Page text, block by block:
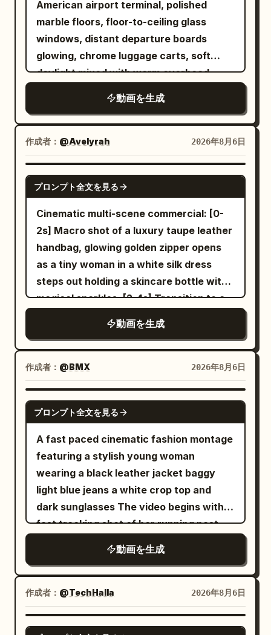
sideways just before the central column.
Show her full body, foot grounding,
urgent expression, and swaying hair and
clothing. Stationary objects do not
9.5-12s | Momentary Support and Lever
Operation Medium shot. 9.5-10.0s, the
woman extends her hand toward the
fixed central column with her final step
while being swept away. She grabs the
column only once from 9.8-10.2s. She
does not cling to the column, go around
it, or stop. She throws her body forward
with the momentum and releases the
column by 10.2s. 10.2-11.1s, she grabs the
black lever on the yellow-black mounting
plate with both hands and pulls it down
to the end in one powerful movement.
11.1-12.0s, the floor brakes suddenly, the
woman releases the lever, stumbles two
steps sideways, and braces herself in a
low posture. Hard cut showing the
lowered lever clearly. SHOT 4 | 12-15s |
Time Resumption and Release Wide
angle. In the right foreground, the
lowered black lever and yellow-black
plate; in an off-center position, the
woman standing away from the column;
background includes stopped objects
and guest seats. 12.0-12.5s, the floor
and seats come to a complete stop. At
12.5s, time for airborne objects returns,
and by 13.3s, everything falls
simultaneously to the floor and tables.
The woman runs away from the column,
avoiding falling plates and sliding beside
reference, dual-character stable
movement, continuous camera spatial
relationships, and native audio-visual
synchronization for Mandarin dialogue,
music, ambient sounds, and action
sound effects. [Scene Setting] A dimly lit
high-end indoor cycling studio. Black
mirror walls, two rows of fixed exercise
bikes, flowing red and blue lights, slight
stage mist, folded towels, silver water
bottles, continuously spinning wheels,
clearly visible. [Characters] Character
ID A | Sword Immortal Sister A 25–30
year old East Asian 'Sword Immortal'
sister from @Image 1. Strictly maintain
the same face from the reference
jade hairpin, tall and slender build, white
embroidered silk Hanfu, semi-
transparent wide sleeves, silver
accessories, fluttering long skirt, and
white cloth boots. Character ID B |
Cycling Sister The same cycling sister
from @Image 2. Strictly maintain the
same face, ponytail, body proportions,
clothing, shoes, and accessories. [Core
Props] Two side-by-side fixed exercise
bikes, folded towels, silver water
bottles, empty instructor platform. [Shot
1 | 0-5s | Low-angle Full Shot Slow
studio. Character ID A, the 25–30 year
old East Asian Sword Immortal sister
from @Image 1, is fully seated on the
frontmost fixed bike, hands gripping the
handlebars, riding fast with a serious
American airport terminal, polished
marble floors, floor-to-ceiling glass
windows, distant departure boards
glowing, chrome luggage carts, soft
daylight mixed with warm overhead
lived-in travel-day detail, heavy film
grain. Shot with modern realism and
precise temporal control. Use the
provided reference image as the exact
character lock for the bald bearded man
in black sunglasses and dark hoodie.
Maintain perfect facial structure, beard,
head shape, skin texture and clothing
consistency at all times. 0-5s: [Medium
Wide] The bald man walks briskly
through the terminal. He turns sharply to
check a gate sign and collides hard into
a food-cart vendor carrying a full tray of
coffee cups, pastries and a thermos.
Impact is sudden and physical. 5-12s:
[Dynamic Tracking into Super Slow-
Motion] Collision detonates. Tray, coffee
cups, pastries and thermos explode
upward. Coffee erupts into long liquid
Camera orbits smoothly around the
impact. Time locks completely at the
peak of the spill. Every face freezes in
pure shock. Only the bald man remains
free to move. He freezes for one beat
then quickly grabs a croissant and a
floating coffee cup from the debris. 12-
22s: [Tracking Shot] Still inside the
frozen terminal, he walks toward the
boarding gate while taking deliberate
sips of coffee then bites of croissant. All
動画を生成
作成者： @Avelyrah 2026年8月6日
SEEDANCE 2.0
プロンプト全文を見る
Cinematic multi-scene commercial: [0-
2s] Macro shot of a luxury taupe leather
handbag, glowing golden zipper opens
as a tiny woman in a white silk dress
steps out holding a skincare bottle with
magical sparkles. [2-4s] Transition to a
wristwatch, miniature woman standing
on the watch face. [4-6s] Woman
holding a grocery bag with the tiny
woman inside next to a glowing serum
bottle. [6-8s] Hands opening a large
cream leather designer bag revealing
the miniature woman with the product.
[8-10s] White luxury shopping bag on a
marble surface with crystals, miniature
woman holding the bottle. [10-14s]
Product macro hero shot of "ELORHIA
Hydrating Gel Serum" glass bottle on a
clear pedestal with floating water
droplets, white flowers, and aloe vera
under bright studio lighting. 8k
photorealistic beauty commercial.
動画を生成
作成者： @BMX 2026年8月6日
SEEDANCE 2.0
プロンプト全文を見る
A fast paced cinematic fashion montage
featuring a stylish young woman
wearing a black leather jacket baggy
light blue jeans a white crop top and
dark sunglasses The video begins with a
fast tracking shot of her running past
concrete parking garage The camera
transitions rapidly using whip pans and
barrel rolls An extreme low angle fisheye
shot reveals her standing against a tall
concrete building under a bright
動画を生成
作成者： @TechHalla 2026年8月6日
SEEDANCE 2.5